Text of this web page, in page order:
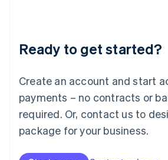
Ready to get started?
Create an account and start
payments – no contracts or
required. Or, contact us to
package for your business.
Luxembourg
Français DeutschEnglish
简体中文English
English简体中文
Malta
English
Mexico